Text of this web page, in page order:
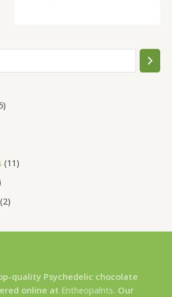
11
2
quality Psychedelic chocolate
online at Entheopalnts. Our